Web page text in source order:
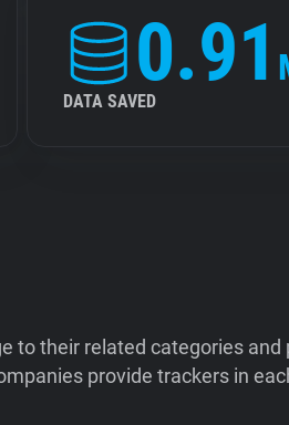
0.91
DATA SAVED
to their related categories and
provide trackers in